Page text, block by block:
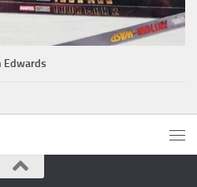
Edwards